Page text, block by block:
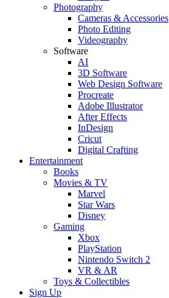
Photography
Cameras & Accessories
Photo Editing
Videography
Software
AI
3D Software
Web Design Software
Procreate
Adobe Illustrator
After Effects
InDesign
Cricut
Digital Crafting
Entertainment
Books
Movies & TV
Marvel
Star Wars
Disney
Gaming
Xbox
PlayStation
Nintendo Switch 2
VR & AR
Toys & Collectibles
Sign Up